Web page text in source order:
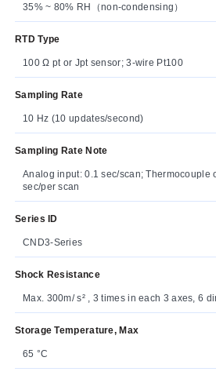
35% ~ 80% RH（non-condensing）
RTD Type
100 Ω pt or Jpt sensor; 3-wire Pt100
Sampling Rate
10 Hz (10 updates/second)
Sampling Rate Note
Analog input: 0.1 sec/scan; Thermocouple or Platinum RTD: 0.1
sec/per scan
Series ID
CND3-Series
Shock Resistance
Max. 300m/ s² , 3 times in each 3 axes, 6
Storage Temperature, Max
65 °C